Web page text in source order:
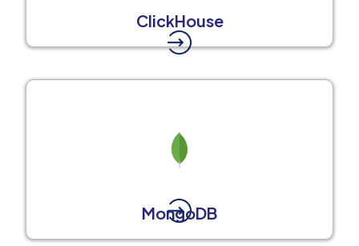
ClickHouse
MongoDB